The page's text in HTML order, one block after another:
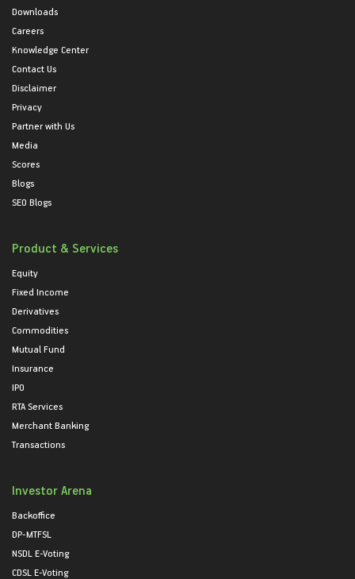
Downloads
Careers
Knowledge Center
Contact Us
Disclaimer
Privacy
Partner with Us
Media
Scores
Blogs
SEO Blogs
Product & Services
Equity
Fixed Income
Derivatives
Commodities
Mutual Fund
Insurance
IPO
RTA Services
Merchant Banking
Transactions
Investor Arena
Backoffice
DP-MTFSL
NSDL E-Voting
CDSL E-Voting